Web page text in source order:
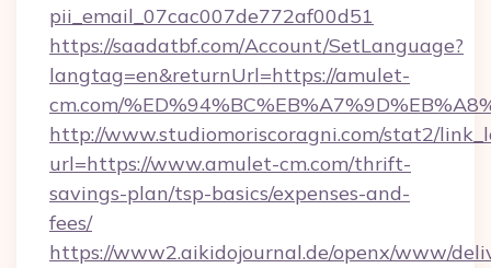
pii_email_07cac007de772af00d51
https://saadatbf.com/Account/SetLanguage?
langtag=en&returnUrl=https://amulet-
cm.com/
http://www.studiomoriscoragni.com/stat2/
url=https://www.amulet-cm.com/thrift-
savings-plan/tsp-basics/expenses-and-
fees/
https://www2.aikidojournal.de/openx/www/